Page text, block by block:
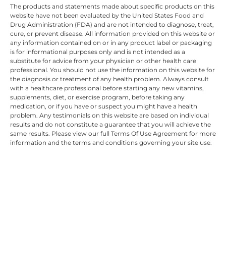
The products and statements made about specific products on this
website have not been evaluated by the United States Food and
Drug Administration (FDA) and are not intended to diagnose, treat,
cure, or prevent disease. All information provided on this website or
any information contained on or in any product label or packaging
is for informational purposes only and is not intended as a
substitute for advice from your physician or other health care
professional. You should not use the information on this website for
the diagnosis or treatment of any health problem. Always consult
with a healthcare professional before starting any new vitamins,
supplements, diet, or exercise program, before taking any
medication, or if you have or suspect you might have a health
problem. Any testimonials on this website are based on individual
results and do not constitute a guarantee that you will achieve the
same results. Please view our full Terms Of Use Agreement for more
information and the terms and conditions governing your site use.